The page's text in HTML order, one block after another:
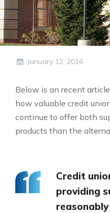
January 12, 2016
Below is an recent
how valuable credit
continue to offer both
products than the
Credit
providing